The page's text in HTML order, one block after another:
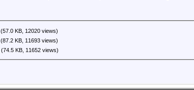
(57.0 KB, 12020 views)
(87.2 KB, 11693 views)
(74.5 KB, 11652 views)